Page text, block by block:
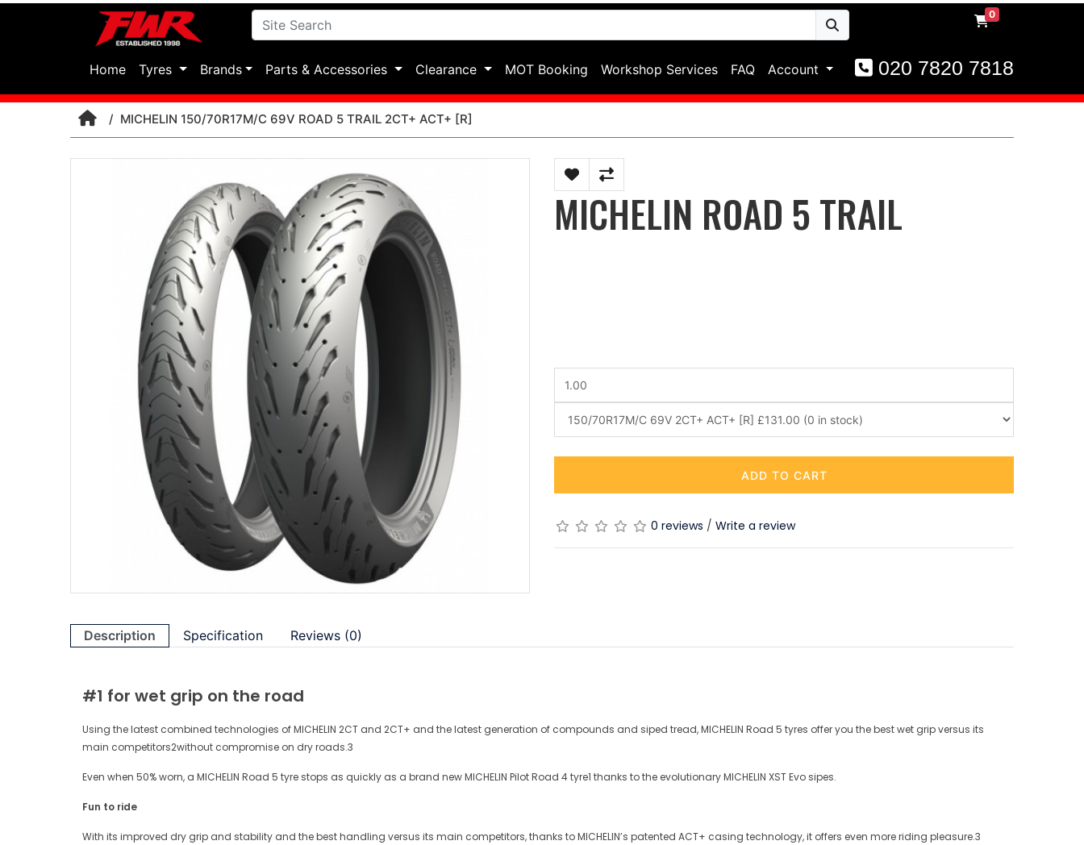
0
Home(current)
Tyres Brands Parts & Accessories Clearance MOT Booking Workshop Services FAQ Account 020 7820 7818
MICHELIN 150/70R17M/C 69V ROAD 5 TRAIL 2CT+ ACT+ [R]
MICHELIN ROAD 5 TRAIL
ADD TO CART
0 reviews / Write a review
Description Specification Reviews (0)
#1 for wet grip on the road
Using the latest combined technologies of MICHELIN 2CT and 2CT+ and the latest generation of compounds and siped tread, MICHELIN Road 5 tyres offer you the best wet grip versus its
main competitors2without compromise on dry roads.3
Even when 50% worn, a MICHELIN Road 5 tyre stops as quickly as a brand new MICHELIN Pilot Road 4 tyre1 thanks to the evolutionary MICHELIN XST Evo sipes.
Fun to ride
With its improved dry grip and stability and the best handling versus its main competitors, thanks to MICHELIN’s patented ACT+ casing technology, it offers even more riding pleasure.3